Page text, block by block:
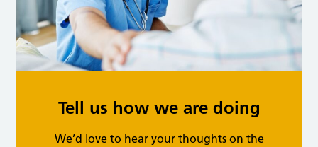
Tell us how we are doing
We’d love to hear your thoughts on the